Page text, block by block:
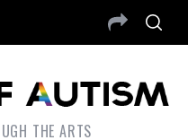
THE ARTS